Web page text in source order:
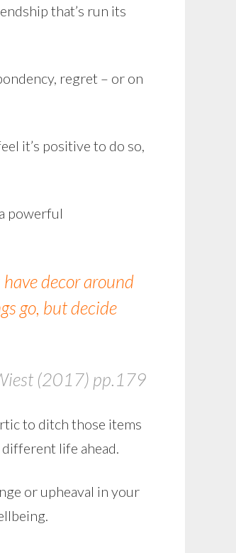
that’s run its
regret – or on
it’s positive to do so,
powerful
decor around
go, but decide
(2017) pp.179
to ditch those items
life ahead.
or upheaval in your